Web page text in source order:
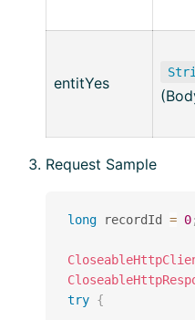
entitYes
Request Sample
long recordId = 0;
try {